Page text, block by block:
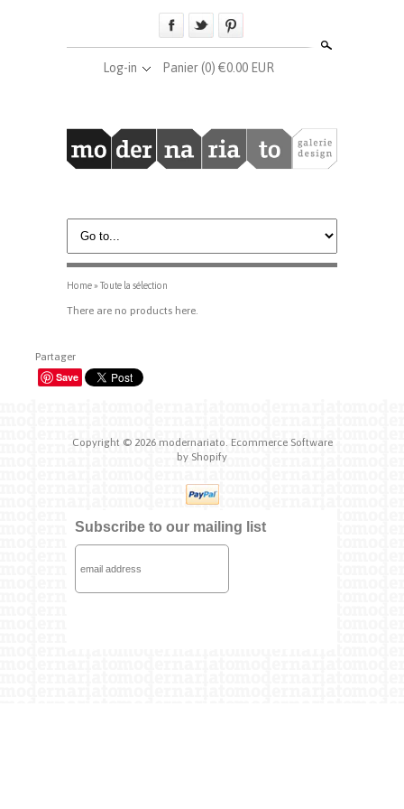
Log-in Panier(0) €0.00 EUR
Home» Toute la sélection
Partager
Save
There are no products here.
Copyright © 2026 modernariato. Ecommerce Software
by Shopify
Subscribe to our mailing list